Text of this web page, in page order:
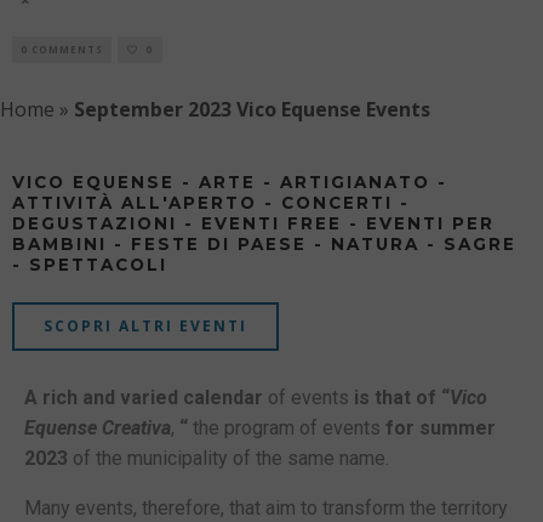
0 COMMENTS 0
Home » September 2023 Vico Equense Events
VICO EQUENSE - ARTE - ARTIGIANATO -
ATTIVITÀ ALL'APERTO - CONCERTI -
DEGUSTAZIONI - EVENTI FREE - EVENTI PER
BAMBINI - FESTE DI PAESE - NATURA - SAGRE
- SPETTACOLI
SCOPRI ALTRI EVENTI
A rich and varied calendar of events is that of “Vico
Equense Creativa, “ the program of events for summer
2023 of the municipality of the same name.
Many events, therefore, that aim to transform the territory